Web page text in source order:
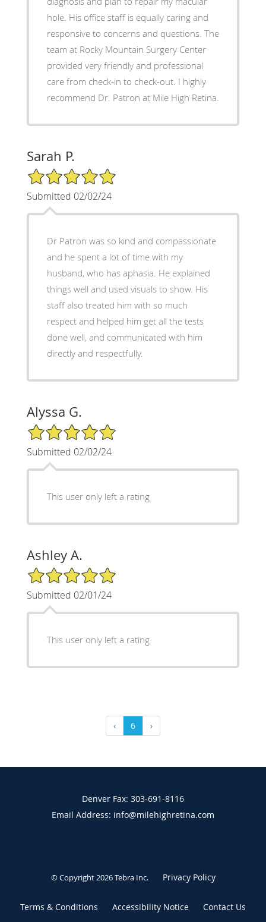
hole. His office staff is equally caring and
responsive to concerns and questions. The
team at Rocky Mountain Surgery Center
provided very friendly and professional
care from check-in to check-out. I highly
recommend Dr. Patron at Mile High Retina.
Sarah P.
5/5 Star Rating
Submitted 02/02/24
Dr Patron was so kind and compassionate
and he spent a lot of time with my
husband, who has aphasia. He explained
things well and used visuals to show. His
staff also treated him with so much
respect and helped him get all the tests
done well, and communicated with him
directly and respectfully.
Alyssa G.
5/5 Star Rating
Submitted 02/02/24
This user only left a rating
Ashley A.
5/5 Star Rating
Submitted 02/01/24
This user only left a rating
‹ 6 ›
Denver Fax: 303-691-8116
Email Address: info@milehighretina.com
© Copyright 2026Tebra Inc. Privacy Policy
Terms & Conditions Accessibility Notice Contact Us